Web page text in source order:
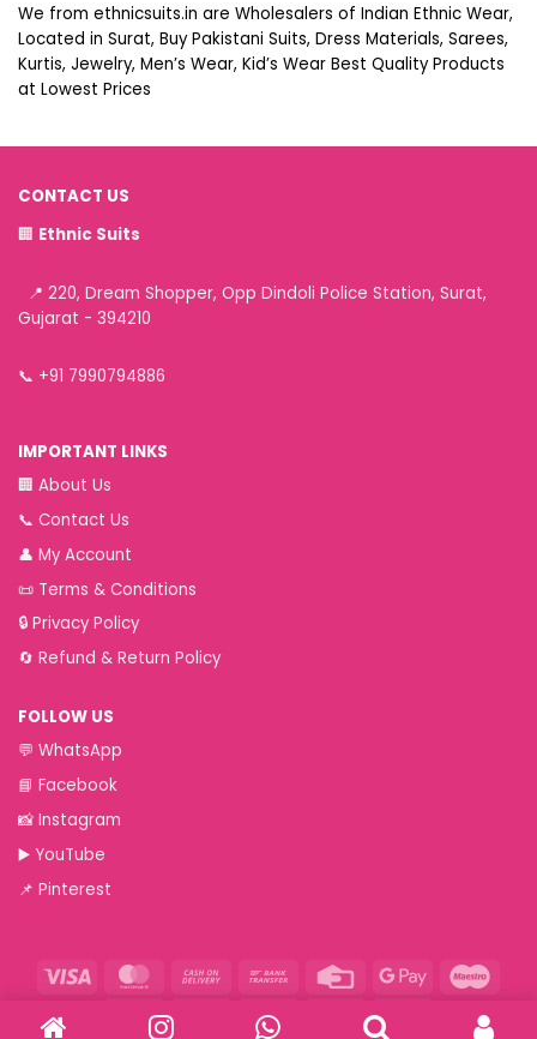
We from ethnicsuits.in are Wholesalers of Indian Ethnic Wear,
Located in Surat, Buy Pakistani Suits, Dress Materials, Sarees,
Kurtis, Jewelry, Men’s Wear, Kid’s Wear Best Quality Products
at Lowest Prices
CONTACT US
🏢 Ethnic Suits
📍 220, Dream Shopper, Opp Dindoli Police Station, Surat,
Gujarat - 394210
📞 +91 7990794886
IMPORTANT LINKS
🏢 About Us
📞 Contact Us
👤 My Account
📜 Terms & Conditions
🔒 Privacy Policy
🔄 Refund & Return Policy
FOLLOW US
💬 WhatsApp
📘 Facebook
📸 Instagram
▶️ YouTube
📌 Pinterest
Visa MasterCardCash
Delivery
Bank
Credit
Google
Paytm
RuPay
Visa
Electron
Western